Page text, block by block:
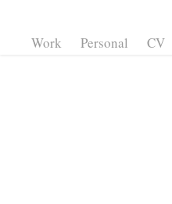
Work Personal CV